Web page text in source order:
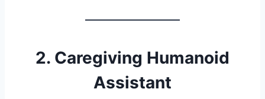
2. Caregiving Humanoid
Assistant